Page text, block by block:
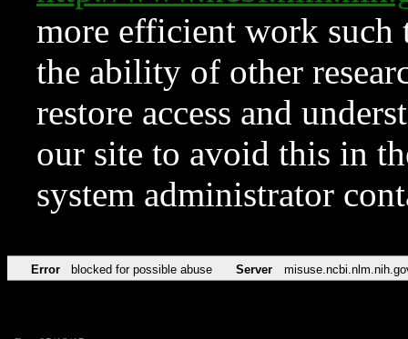
more efficient work such
the ability of other
restore access and
our site to avoid this in
system administrator
Error blocked for possible abuse Server